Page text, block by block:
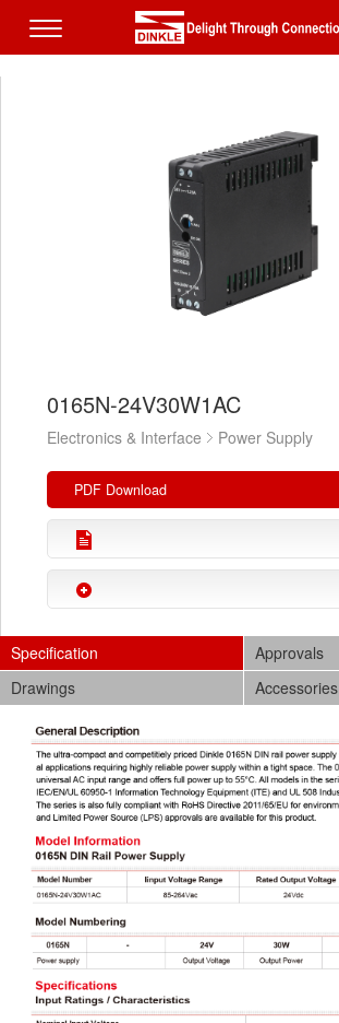
0165N-24V30W1AC
Electronics & Interface Power Supply
PDF Download
Specification
Approvals
Drawings
Accessories